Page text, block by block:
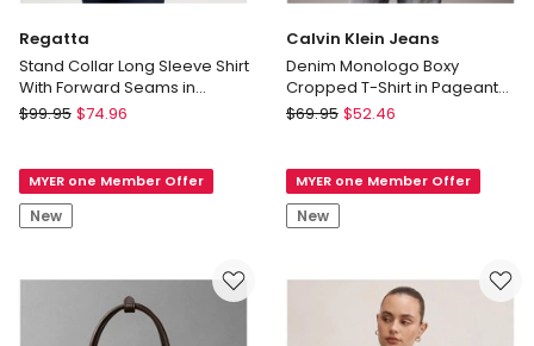
Regatta
Stand Collar Long Sleeve Shirt
With Forward Seams in
Red/White
Regatta
Long
Sleeve
Shirt
Forward
$99.95 $74.96
MYER one Member Offer
New
Calvin Klein Jeans
Denim Monologo Boxy
Cropped T-Shirt in Pageant
Blue
Calvin
Denim
Monologo
Boxy
T-
$69.95 $52.46
MYER one Member Offer
New